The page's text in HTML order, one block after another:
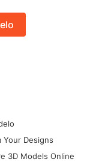
Your Designs
3D Models Online